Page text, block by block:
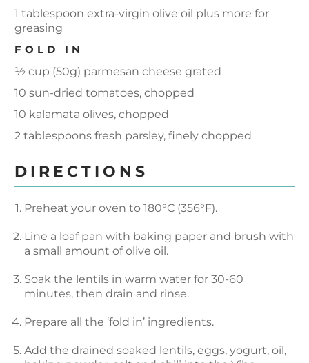
1 tablespoon extra-virgin olive oil plus more for
greasing
FOLD IN
½ cup (50g) parmesan cheese grated
10 sun-dried tomatoes, chopped
10 kalamata olives, chopped
2 tablespoons fresh parsley, finely chopped
DIRECTIONS
Preheat your oven to 180°C (356°F).
Line a loaf pan with baking paper and brush with
a small amount of olive oil.
Soak the lentils in warm water for 30-60
minutes, then drain and rinse.
Prepare all the ‘fold in’ ingredients.
Add the drained soaked lentils, eggs, yogurt, oil,